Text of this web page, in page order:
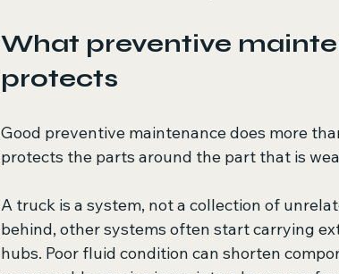
What preventive
protects
Good preventive maintenance does more
protects the parts around the part that is
A truck is a system, not a collection of
behind, other systems often start carrying
hubs. Poor fluid condition can shorten